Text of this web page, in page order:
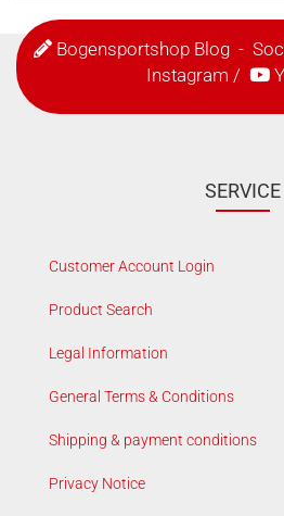
Bogensportshop Blog-
Instagram /
SERVICE
Customer Account Login
Product Search
Legal Information
General Terms & Conditions
Shipping & payment conditions
Privacy Notice